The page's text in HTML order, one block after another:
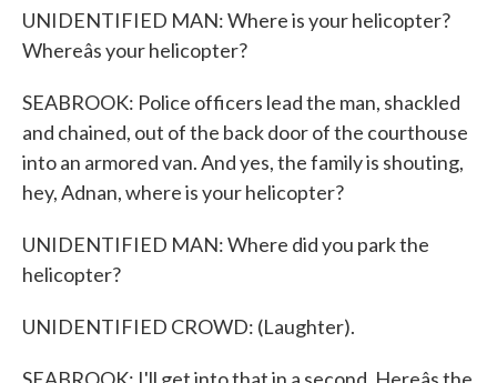
UNIDENTIFIED MAN: Where is your helicopter?
Whereâs your helicopter?
SEABROOK: Police officers lead the man, shackled
and chained, out of the back door of the courthouse
into an armored van. And yes, the family is shouting,
hey, Adnan, where is your helicopter?
UNIDENTIFIED MAN: Where did you park the
helicopter?
UNIDENTIFIED CROWD: (Laughter).